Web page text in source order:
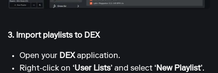
3. Import playlists to DEX
Open your DEXapplication.
Right-click on ‘User Lists’ and select ‘New Playlist’.